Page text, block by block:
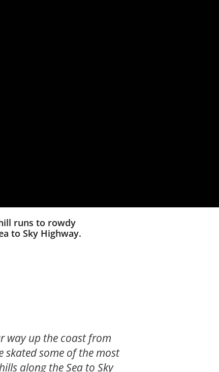
runs to rowdy
to Sky Highway.
way up the coast from
skated some of the most
along the Sea to Sky